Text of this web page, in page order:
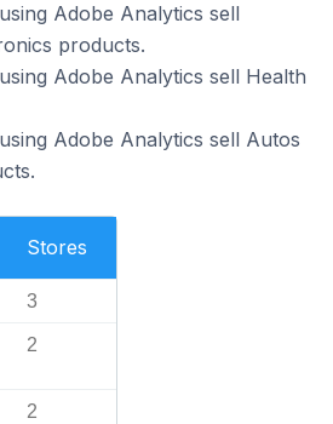
Adobe Analytics sell
products.
Adobe Analytics sell Health
Adobe Analytics sell Autos
Stores
3
2
2